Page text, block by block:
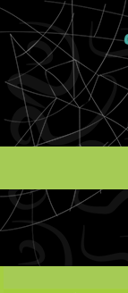
Skip to content